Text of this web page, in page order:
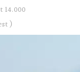
14.000
)